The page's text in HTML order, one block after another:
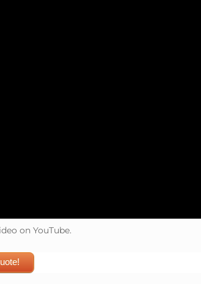
on YouTube.